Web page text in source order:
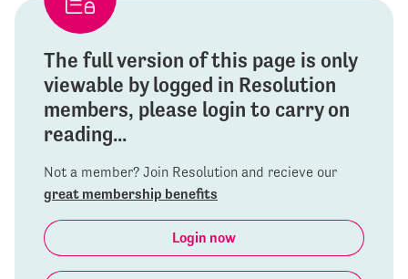
The full version of this page is only
viewable by logged in Resolution
members, please login to carry on
reading...
Not a member? Join Resolution and recieve our
great membership benefits
Login now